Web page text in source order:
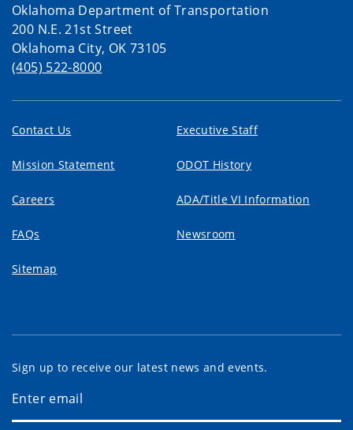
Oklahoma Department of Transportation
200 N.E. 21st Street
Oklahoma City, OK 73105
(405) 522-8000
Contact Us Executive Staff
Mission Statement ODOT History
Careers ADA/Title VI Information
FAQs Newsroom
Sitemap
Sign up to receive our latest news and events.